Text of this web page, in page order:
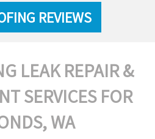
REVIEWS
LEAK REPAIR &
SERVICES FOR
WA